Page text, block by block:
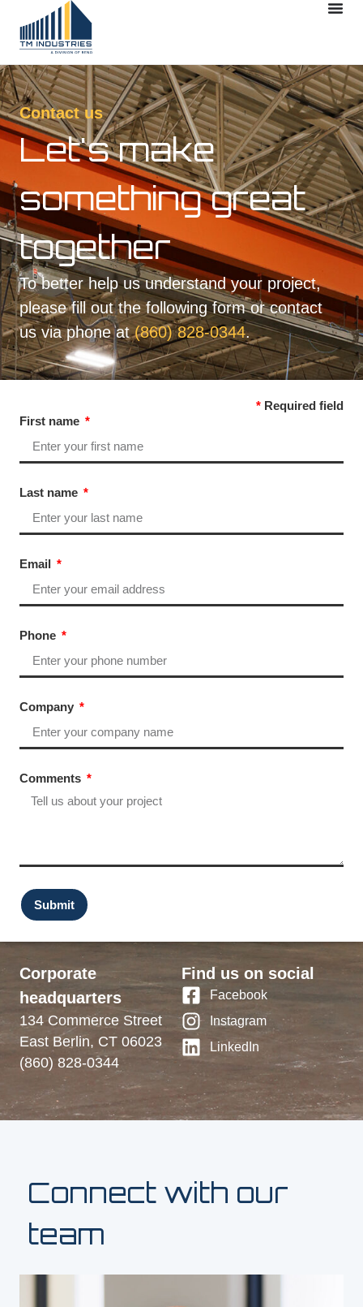
Contact us
Let's make
something great
together
To better help us understand your project,
please fill out the following form or contact
us via phone at(860) 828-0344.
* Required field
First name
Last name
Email
Phone
Company
Comments
Submit
Corporate
headquarters
134 Commerce Street
East Berlin, CT 06023
(860) 828-0344
Find us on social
Facebook
Instagram
LinkedIn
Connect with our
team